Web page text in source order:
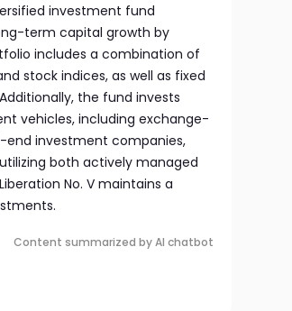
investment fund
term capital growth by
includes a combination of
stock indices, as well as fixed
the fund invests
vehicles, including exchange-
end investment companies,
both actively managed
No. V maintains a
Content summarized by AI chatbot